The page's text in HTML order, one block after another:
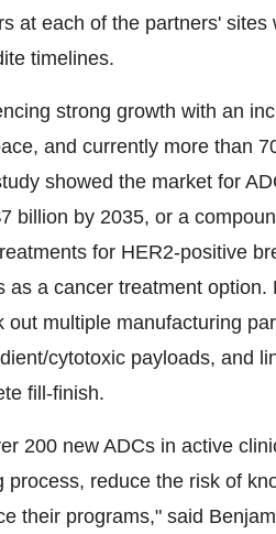
at each of the partners'
timelines.
strong growth with an
and currently more than
showed the market for
billion by 2035, or a
for HER2-positive
as a cancer treatment option.
out multiple manufacturing
cytotoxic payloads, and
fill-finish.
200 new ADCs in active
reduce the risk of
their programs," said